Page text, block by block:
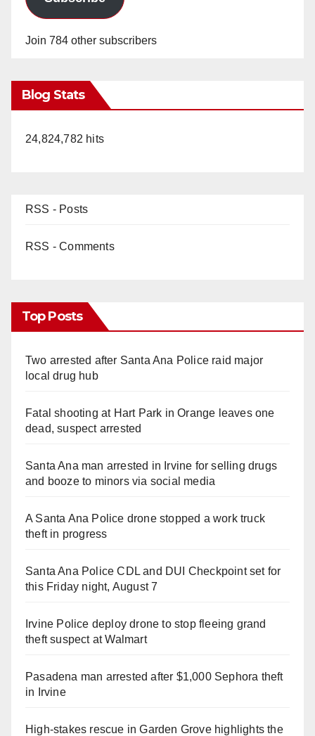
Join 784 other subscribers
Blog Stats
24,824,782 hits
RSS - Posts
RSS - Comments
Top Posts
Two arrested after Santa Ana Police raid major
local drug hub
Fatal shooting at Hart Park in Orange leaves one
dead, suspect arrested
Santa Ana man arrested in Irvine for selling drugs
and booze to minors via social media
A Santa Ana Police drone stopped a work truck
theft in progress
Santa Ana Police CDL and DUI Checkpoint set for
this Friday night, August 7
Irvine Police deploy drone to stop fleeing grand
theft suspect at Walmart
Pasadena man arrested after $1,000 Sephora theft
in Irvine
High-stakes rescue in Garden Grove highlights the